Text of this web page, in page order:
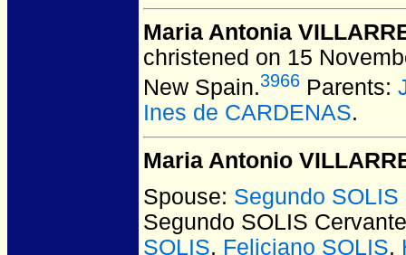
Maria Antonia
christened on 15
New Spain.3966 Parents:
Ines de CARDENAS.
Maria Antonio
Spouse: Segundo SOLIS
Segundo SOLIS
SOLIS, Feliciano SOLIS,